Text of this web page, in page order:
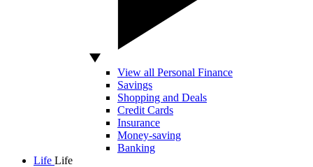
View all Personal Finance
Savings
Shopping and Deals
Credit Cards
Insurance
Money-saving
Banking
Life Life